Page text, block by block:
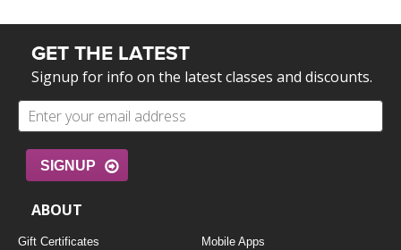
GET THE LATEST
Signup for info on the latest classes and discounts.
SIGNUP
ABOUT
Gift Certificates
Mobile Apps